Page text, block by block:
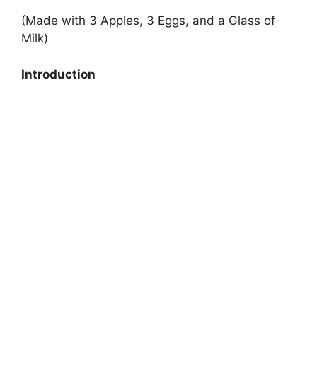
(Made with 3 Apples, 3 Eggs, and a Glass of
Milk)
Introduction